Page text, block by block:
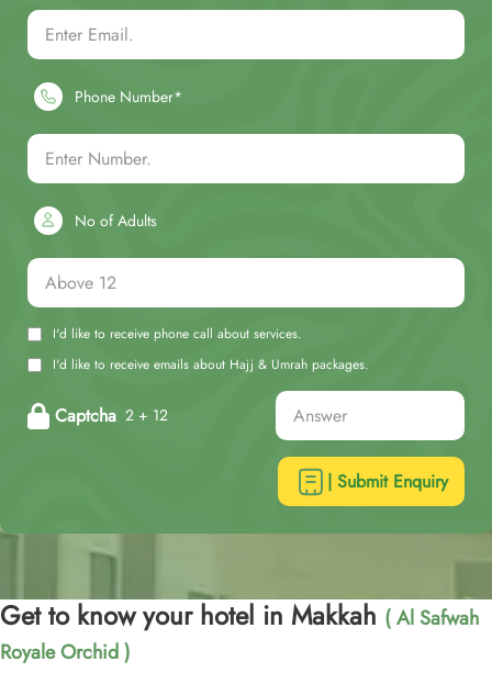
Phone Number*
No of Adults
I'd like to receive phone call about services.
I'd like to receive emails about Hajj & Umrah packages.
Captcha 2 + 12
| Submit Enquiry
Get to know your hotel in Makkah ( Al Safwah
Royale Orchid )